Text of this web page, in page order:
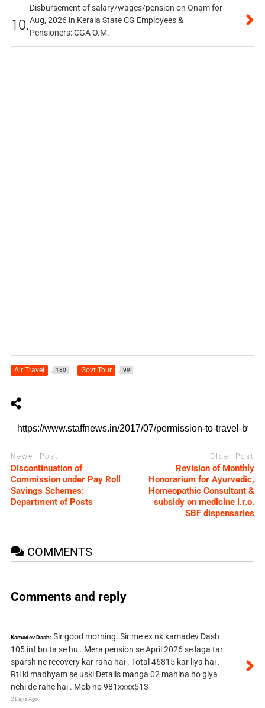
10.
Disbursement of salary/wages/pension on Onam for
Aug, 2026 in Kerala State CG Employees &
Pensioners: CGA O.M.
Air Travel 180 Govt Tour 99
Newer Post
Discontinuation of
Commission under Pay Roll
Savings Schemes:
Department of Posts
Older Post
Revision of Monthly
Honorarium for Ayurvedic,
Homeopathic Consultant &
subsidy on medicine i.r.o.
SBF dispensaries
COMMENTS
Comments and reply
Kamadev Dash: Sir good morning. Sir me ex nk kamadev Dash
105 inf bn ta se hu . Mera pension se April 2026 se laga tar
sparsh ne recovery kar raha hai . Total 46815 kar liya hai .
Rti ki madhyam se uski Details manga 02 mahina ho giya
nehi de rahe hai . Mob no 981xxxx513
2 Days Ago